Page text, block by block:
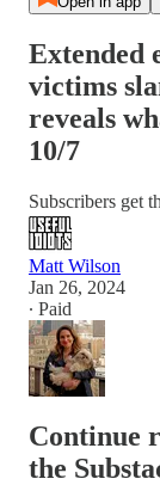
Extended
victims
reveals
10/7
Subscribers get
Matt Wilson
Jan 26, 2024
∙ Paid
Continue
the